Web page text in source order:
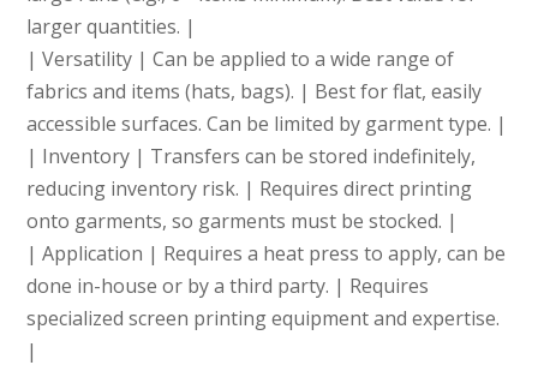
larger quantities. |
| Versatility | Can be applied to a wide range of
fabrics and items (hats, bags). | Best for flat, easily
accessible surfaces. Can be limited by garment type. |
| Inventory | Transfers can be stored indefinitely,
reducing inventory risk. | Requires direct printing
onto garments, so garments must be stocked. |
| Application | Requires a heat press to apply, can be
done in-house or by a third party. | Requires
specialized screen printing equipment and expertise.
|